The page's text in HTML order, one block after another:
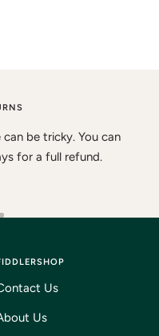
be tricky. You can
for a full refund.
Us
Us